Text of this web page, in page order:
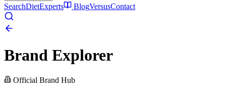
SearchDietExperts BlogVersusContact
Brand Explorer
Official Brand Hub